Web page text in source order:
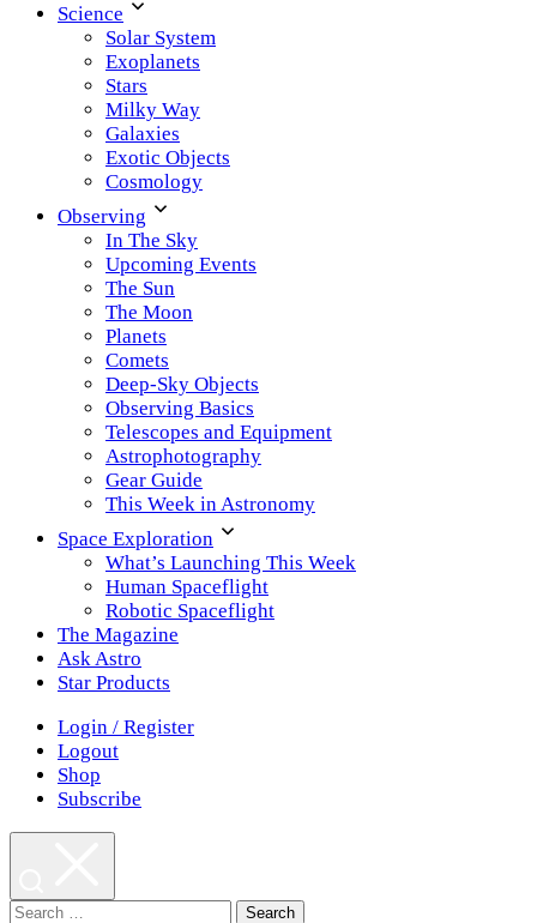
Science
Solar System
Exoplanets
Stars
Milky Way
Galaxies
Exotic Objects
Cosmology
Observing
In The Sky
Upcoming Events
The Sun
The Moon
Planets
Comets
Deep-Sky Objects
Observing Basics
Telescopes and Equipment
Astrophotography
Gear Guide
This Week in Astronomy
Space Exploration
What’s Launching This Week
Human Spaceflight
Robotic Spaceflight
The Magazine
Ask Astro
Star Products
Login / Register
Logout
Shop
Subscribe
Search